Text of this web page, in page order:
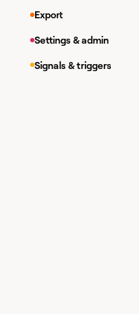
Export
Settings & admin
Signals & triggers